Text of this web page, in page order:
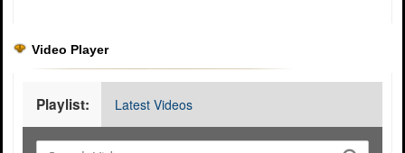
Video Player
Playlist: Latest Videos